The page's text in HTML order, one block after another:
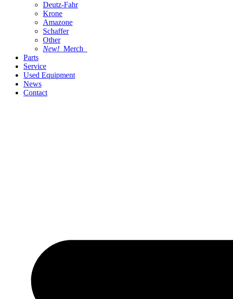
Deutz-Fahr
Krone
Amazone
Schaffer
Other
New! Merch
Parts
Service
Used Equipment
News
Contact